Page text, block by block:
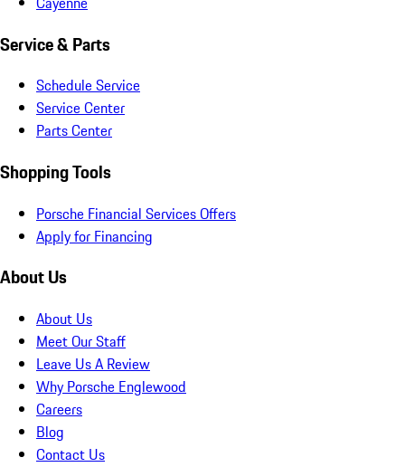
Service & Parts
Schedule Service
Service Center
Parts Center
Shopping Tools
Porsche Financial Services Offers
Apply for Financing
About Us
About Us
Meet Our Staff
Leave Us A Review
Why Porsche Englewood
Careers
Blog
Contact Us